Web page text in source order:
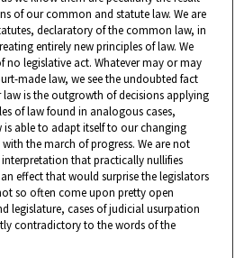
of our common and statute law. We are
declaratory of the common law, in
entirely new principles of law. We
no legislative act. Whatever may or may
made law, we see the undoubted fact
is the outgrowth of decisions applying
of law found in analogous cases,
able to adapt itself to our changing
the march of progress. We are not
that practically nullifies
effect that would surprise the legislators
so often come upon pretty open
legislature, cases of judicial usurpation
contradictory to the words of the